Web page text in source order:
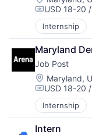
USD 18-20
Internship
Maryland
Job Post
Location:
Maryland,
USD 18-20
Internship
Intern